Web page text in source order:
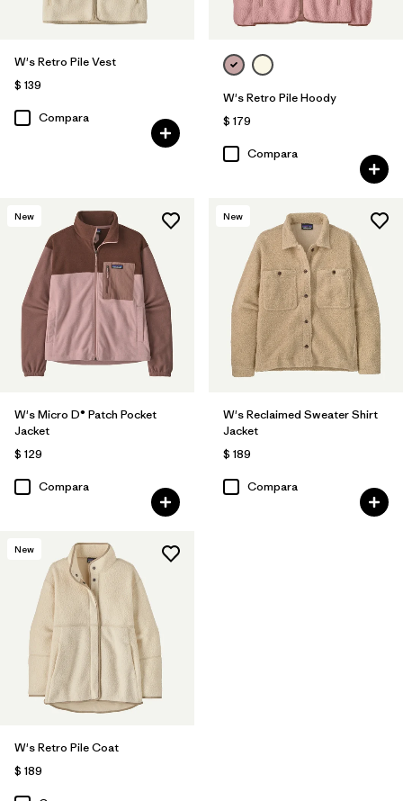
W's Retro Pile Vest
$ 139
Compara
W's Retro Pile Hoody
$ 179
Compara
New
W's Micro D® Patch Pocket
Jacket
$ 129
Compara
New
W's Reclaimed Sweater Shirt
Jacket
$ 189
Compara
New
W's Retro Pile Coat
$ 189